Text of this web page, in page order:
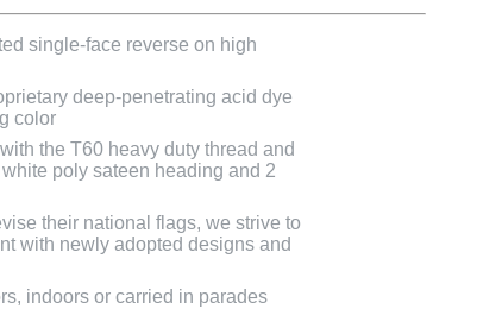
single-face reverse on high
deep-penetrating acid dye
color
the T60 heavy duty thread and
poly sateen heading and 2
their national flags, we strive to
with newly adopted designs and
indoors or carried in parades